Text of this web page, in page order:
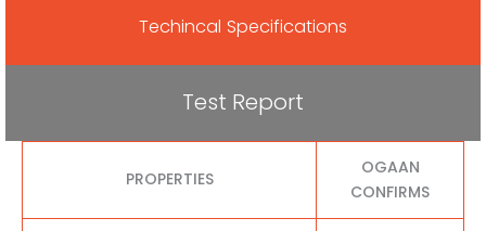
Techincal Specifications
Test Report
PROPERTIES
OGAAN
CONFIRMS